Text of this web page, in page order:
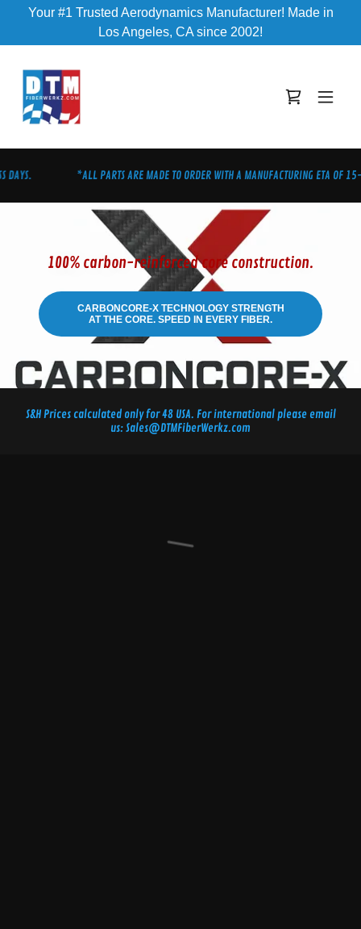
Your #1 Trusted Aerodynamics Manufacturer! Made in
Los Angeles, CA since 2002!
*ALL PARTS ARE MADE TO ORDER WITH A MANUFACTURING ETA OF 15-
100% carbon-reinforced core construction.
CARBONCORE-X TECHNOLOGY STRENGTH
AT THE CORE. SPEED IN EVERY FIBER.
S&H Prices calculated only for 48 USA. For international please email
us: Sales@DTMFiberWerkz.com